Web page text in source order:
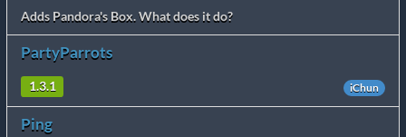
Adds Pandora's Box. What does it do?
PartyParrots
1.3.1 iChun
Ping